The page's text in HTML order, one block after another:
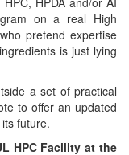
on a real High
pretend expertise
is just lying
a set of practical
to offer an updated
future.
HPC Facility at the